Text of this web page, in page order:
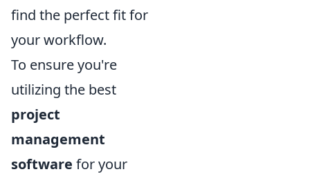
find the perfect fit for
your workflow.
To ensure you're
utilizing the best
project
management
software for your